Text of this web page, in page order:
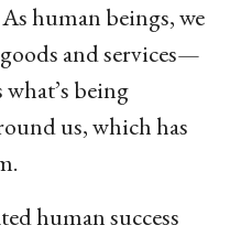
human beings, we
and services—
being
us, which has
human success